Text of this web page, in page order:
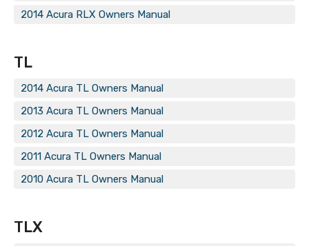
2014 Acura RLX Owners Manual
TL
2014 Acura TL Owners Manual
2013 Acura TL Owners Manual
2012 Acura TL Owners Manual
2011 Acura TL Owners Manual
2010 Acura TL Owners Manual
TLX